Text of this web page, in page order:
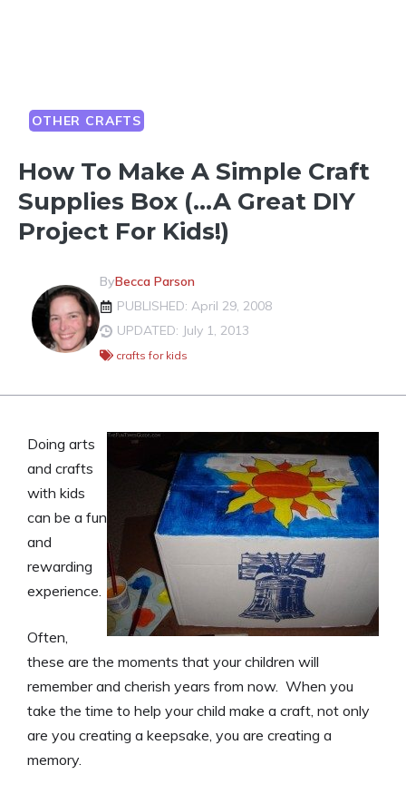
OTHER CRAFTS
How To Make A Simple Craft
Supplies Box (…A Great DIY
Project For Kids!)
ByBecca Parson
PUBLISHED: April 29, 2008
UPDATED: July 1, 2013
crafts for kids
Doing arts
and crafts
with kids
can be a fun
and
rewarding
experience.
Often,
these are the moments that your children will
remember and cherish years from now. When you
take the time to help your child make a craft, not only
are you creating a keepsake, you are creating a
memory.